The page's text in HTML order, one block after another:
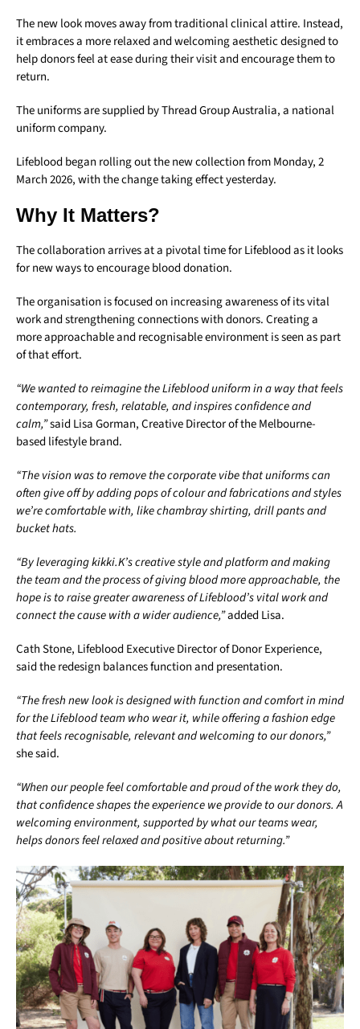
The new look moves away from traditional clinical attire. Instead,
it embraces a more relaxed and welcoming aesthetic designed to
help donors feel at ease during their visit and encourage them to
return.
The uniforms are supplied by Thread Group Australia, a national
uniform company.
Lifeblood began rolling out the new collection from Monday, 2
March 2026, with the change taking effect yesterday.
Why It Matters?
The collaboration arrives at a pivotal time for Lifeblood as it looks
for new ways to encourage blood donation.
The organisation is focused on increasing awareness of its vital
work and strengthening connections with donors. Creating a
more approachable and recognisable environment is seen as part
of that effort.
“We wanted to reimagine the Lifeblood uniform in a way that feels
contemporary, fresh, relatable, and inspires confidence and
calm,”said Lisa Gorman, Creative Director of the Melbourne-
based lifestyle brand.
“The vision was to remove the corporate vibe that uniforms can
often give off by adding pops of colour and fabrications and styles
we’re comfortable with, like chambray shirting, drill pants and
bucket hats.
“By leveraging kikki.K’s creative style and platform and making
the team and the process of giving blood more approachable, the
hope is to raise greater awareness of Lifeblood’s vital work and
connect the cause with a wider audience,”added Lisa.
Cath Stone, Lifeblood Executive Director of Donor Experience,
said the redesign balances function and presentation.
“The fresh new look is designed with function and comfort in mind
for the Lifeblood team who wear it, while offering a fashion edge
that feels recognisable, relevant and welcoming to our donors,”
she said.
“When our people feel comfortable and proud of the work they do,
that confidence shapes the experience we provide to our donors. A
welcoming environment, supported by what our teams wear,
helps donors feel relaxed and positive about returning.”